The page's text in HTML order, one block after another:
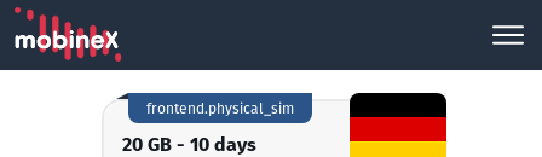
20 GB - 10 days
frontend.physical_sim